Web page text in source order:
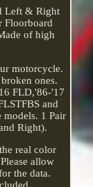
Left & Right
Floorboard
of high
motorcycle.
ones.
FLD,'86-'17
and
models. 1 Pair
Right).
real color
allow
the data.